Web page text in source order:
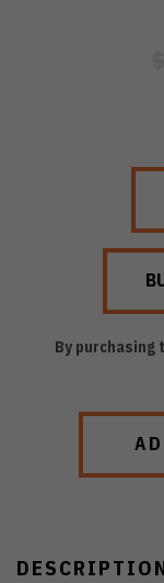
By purchasing